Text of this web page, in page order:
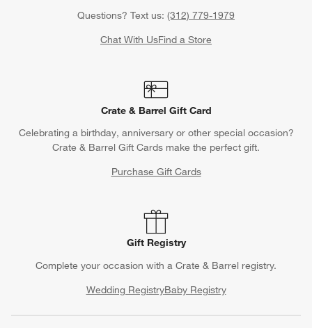
Questions? Text us: (312) 779-1979
Chat With UsFind a Store
Crate & Barrel Gift Card
Celebrating a birthday, anniversary or other special occasion?
Crate & Barrel Gift Cards make the perfect gift.
Purchase Gift Cards
Gift Registry
Complete your occasion with a Crate & Barrel registry.
Wedding RegistryBaby Registry